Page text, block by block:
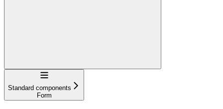
Navigation
Standard components
Form